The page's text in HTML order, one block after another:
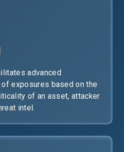
advanced
exposures based on the
of an asset, attacker
intel.